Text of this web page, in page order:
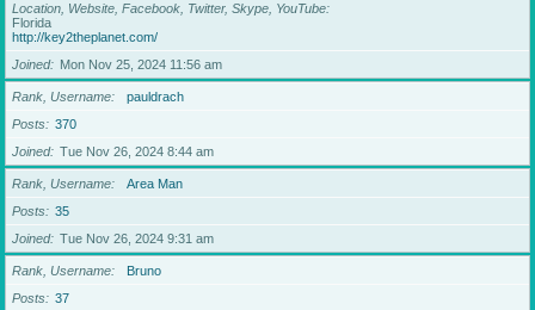
Location, Website, Facebook, Twitter, Skype, YouTube
Florida
http://key2theplanet.com/
Joined
Mon Nov 25, 2024 11:56 am
Rank, Username
pauldrach
Posts
370
Joined
Tue Nov 26, 2024 8:44 am
Rank, Username
Area Man
Posts
35
Joined
Tue Nov 26, 2024 9:31 am
Rank, Username
Bruno
Posts
37